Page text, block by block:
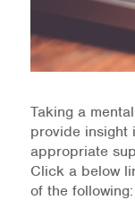
Joint
Our
Taking a
provide insight
appropriate
Click a below
of the following: